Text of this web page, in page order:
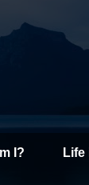
I? Life